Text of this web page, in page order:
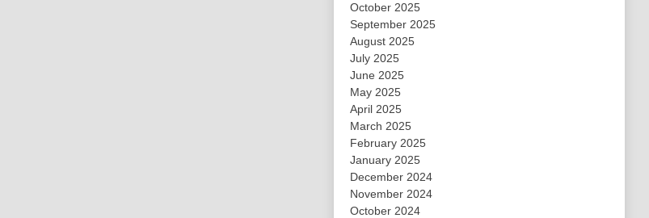
October 2025
September 2025
August 2025
July 2025
June 2025
May 2025
April 2025
March 2025
February 2025
January 2025
December 2024
November 2024
October 2024